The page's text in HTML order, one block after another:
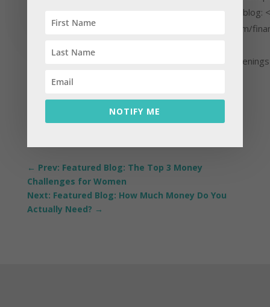
know more about him, visit his blog:
href="https://kahlerfinancial.com/
rel="noopener">Financial
← Prev: Featured Blog: The Top 3 Money
Challenges for Women
Next: Featured Blog: How Much Money Do You
Actually Need? →
NOTIFY ME